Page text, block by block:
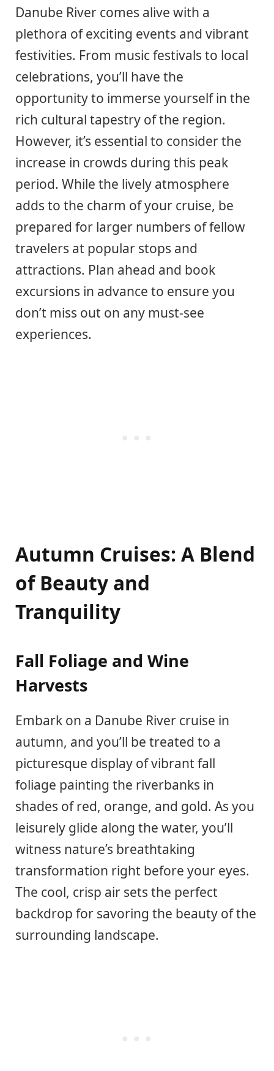
Danube River comes alive with a
plethora of exciting events and vibrant
festivities. From music festivals to local
celebrations, you’ll have the
opportunity to immerse yourself in the
rich cultural tapestry of the region.
However, it’s essential to consider the
increase in crowds during this peak
period. While the lively atmosphere
adds to the charm of your cruise, be
prepared for larger numbers of fellow
travelers at popular stops and
attractions. Plan ahead and book
excursions in advance to ensure you
don’t miss out on any must-see
experiences.
Autumn Cruises: A Blend
of Beauty and
Tranquility
Fall Foliage and Wine
Harvests
Embark on a Danube River cruise in
autumn, and you’ll be treated to a
picturesque display of vibrant fall
foliage painting the riverbanks in
shades of red, orange, and gold. As you
leisurely glide along the water, you’ll
witness nature’s breathtaking
transformation right before your eyes.
The cool, crisp air sets the perfect
backdrop for savoring the beauty of the
surrounding landscape.